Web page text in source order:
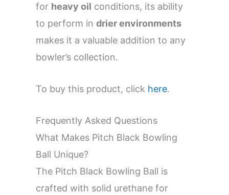
for heavy oil conditions, its ability
to perform in drier environments
makes it a valuable addition to any
bowler’s collection.
To buy this product, click here.
Frequently Asked Questions
What Makes Pitch Black Bowling
Ball Unique?
The Pitch Black Bowling Ball is
crafted with solid urethane for